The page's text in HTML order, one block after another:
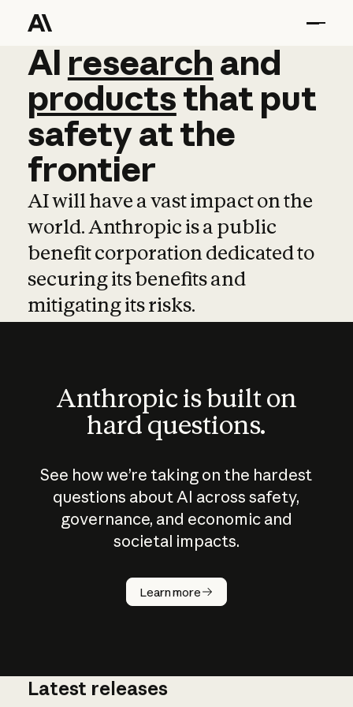
AI research and
AI research and
productsthat put
safetyatthe
frontier
AI will have a vast impact on the
world. Anthropic is a public
benefit corporation dedicated to
securing its benefits and
mitigating its risks.
Anthropic is built on
hard questions.
See how we’re taking on the hardest
questions about AI across safety,
governance, and economic and
societal impacts.
Learn more
How does
AI work?
Latest releases